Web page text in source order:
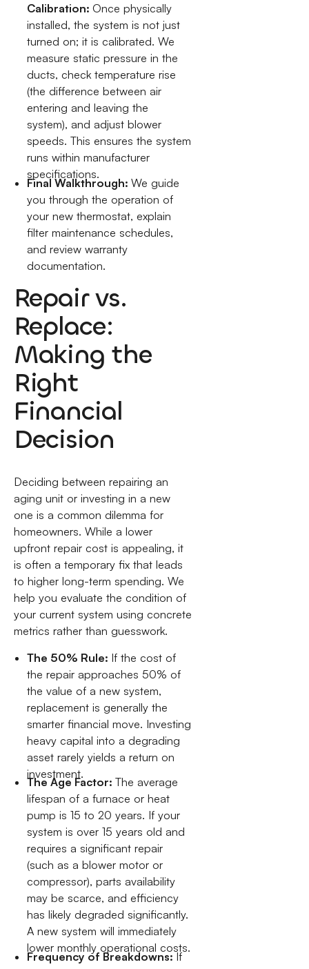
Calibration:Once physically
installed, the system is not just
turned on; it is calibrated. We
measure static pressure in the
ducts, check temperature rise
(the difference between air
entering and leaving the
system), and adjust blower
speeds. This ensures the system
runs within manufacturer
specifications.
Final Walkthrough:We guide
you through the operation of
your new thermostat, explain
filter maintenance schedules,
and review warranty
documentation.
Repair vs.
Replace:
Making the
Right
Financial
Decision
Deciding between repairing an
aging unit or investing in a new
one is a common dilemma for
homeowners. While a lower
upfront repair cost is appealing, it
is often a temporary fix that leads
to higher long-term spending. We
help you evaluate the condition of
your current system using concrete
metrics rather than guesswork.
The 50% Rule: If the cost of
the repair approaches 50% of
the value of a new system,
replacement is generally the
smarter financial move. Investing
heavy capital into a degrading
asset rarely yields a return on
investment.
The Age Factor:The average
lifespan of a furnace or heat
pump is 15 to 20 years. If your
system is over 15 years old and
requires a significant repair
(such as a blower motor or
compressor), parts availability
may be scarce, and efficiency
has likely degraded significantly.
A new system will immediately
lower monthly operational costs.
Frequency of Breakdowns:If